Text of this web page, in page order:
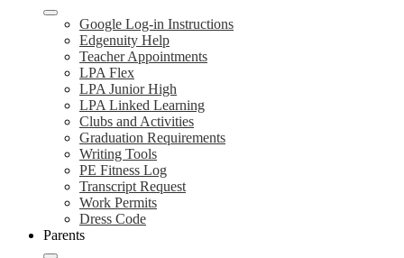
Google Log-in Instructions
Edgenuity Help
Teacher Appointments
LPA Flex
LPA Junior High
LPA Linked Learning
Clubs and Activities
Graduation Requirements
Writing Tools
PE Fitness Log
Transcript Request
Work Permits
Dress Code
Parents